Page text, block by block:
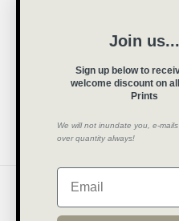
Be a VIP and
Email
Join us...
Sign up below to
welcome discount on
Prints
We will not inundate you, e-
over quantity always!